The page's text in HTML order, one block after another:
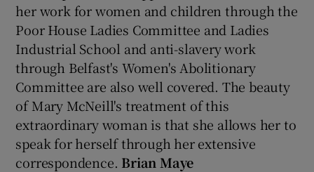
her work for women and children through the
Poor House Ladies Committee and Ladies
Industrial School and anti-slavery work
through Belfast's Women's Abolitionary
Committee are also well covered. The beauty
of Mary McNeill's treatment of this
extraordinary woman is that she allows her to
speak for herself through her extensive
correspondence. Brian Maye